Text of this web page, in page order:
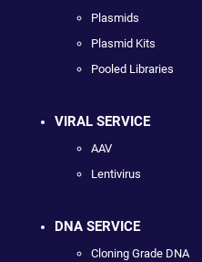
Plasmids
Plasmid Kits
Pooled Libraries
VIRAL SERVICE
AAV
Lentivirus
DNA SERVICE
Cloning Grade DNA